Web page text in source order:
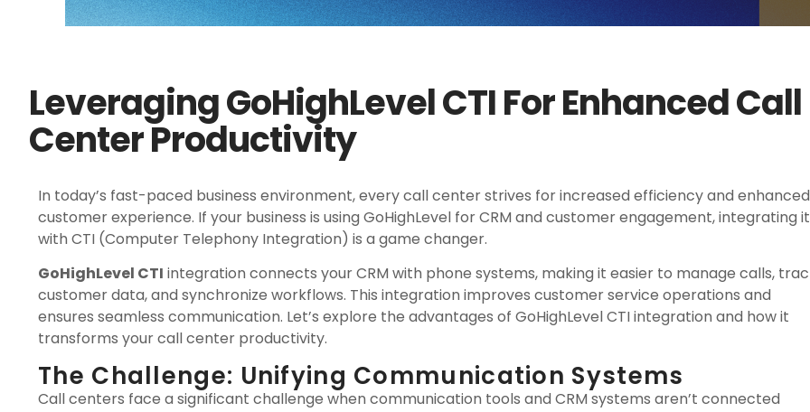
Leveraging GoHighLevel CTI For Enhanced Call
Center Productivity
In today’s fast-paced business environment, every call center strives for increased efficiency and enhanced
customer experience. If your business is using GoHighLevel for CRM and customer engagement, integrating it
with CTI (Computer Telephony Integration) is a game changer.
GoHighLevel CTI integration connects your CRM with phone systems, making it easier to manage calls,
customer data, and synchronize workflows. This integration improves customer service operations and
ensures seamless communication. Let’s explore the advantages of GoHighLevel CTI integration and how it
transforms your call center productivity.
The Challenge: Unifying Communication Systems
Call centers face a significant challenge when communication tools and CRM systems aren’t connected